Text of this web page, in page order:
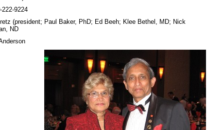
9224
(president; Paul Baker, PhD; Ed Beeh; Klee Bethel, MD; Nick
ND